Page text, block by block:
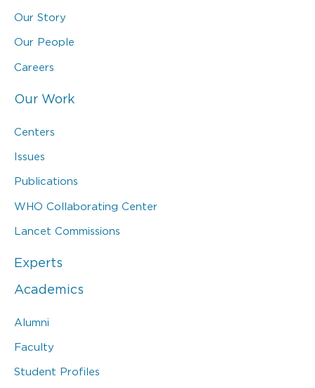
Our Story
Our People
Careers
Our Work
Centers
Issues
Publications
WHO Collaborating Center
Lancet Commissions
Experts
Academics
Alumni
Faculty
Student Profiles